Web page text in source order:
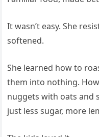
It wasn’t easy. She
softened.
She learned how to
them into nothing.
nuggets with oats and
just less sugar, more